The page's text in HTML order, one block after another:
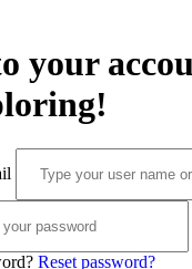
your
Reset password?